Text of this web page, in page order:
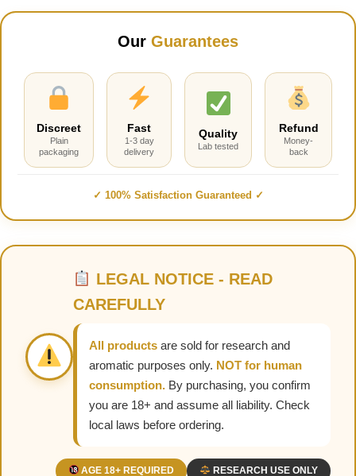
Our Guarantees
Discreet
Plain
packaging
Fast
1-3 day
delivery
Quality
Lab tested
Refund
Money-
back
✓ 100% Satisfaction Guaranteed ✓
LEGAL NOTICE - READ
CAREFULLY
All products are sold for research and
aromatic purposes only. NOT for human
consumption. By purchasing, you confirm
you are 18+ and assume all liability. Check
local laws before ordering.
AGE 18+ REQUIRED RESEARCH USE ONLY